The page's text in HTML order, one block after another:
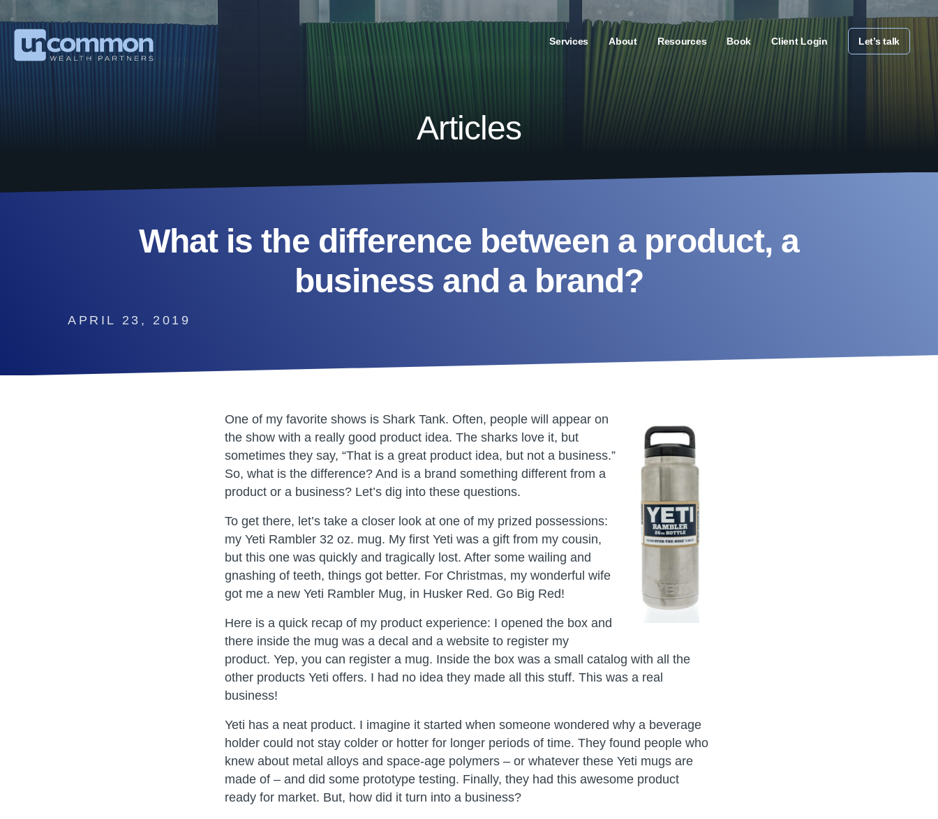
Services About Resources Book Client Login Let’s talk
Articles
What is the difference between a product, a
business and a brand?
APRIL 23, 2019
One of my favorite shows is Shark Tank. Often, people will appear on
the show with a really good product idea. The sharks love it, but
sometimes they say, “That is a great product idea, but not a business.”
So, what is the difference? And is a brand something different from a
product or a business? Let’s dig into these questions.
To get there, let’s take a closer look at one of my prized possessions:
my Yeti Rambler 32 oz. mug. My first Yeti was a gift from my cousin,
but this one was quickly and tragically lost. After some wailing and
gnashing of teeth, things got better. For Christmas, my wonderful wife
got me a new Yeti Rambler Mug, in Husker Red. Go Big Red!
Here is a quick recap of my product experience: I opened the box and
there inside the mug was a decal and a website to register my
product. Yep, you can register a mug. Inside the box was a small catalog with all the
other products Yeti offers. I had no idea they made all this stuff. This was a real
business!
Yeti has a neat product. I imagine it started when someone wondered why a beverage
holder could not stay colder or hotter for longer periods of time. They found people who
knew about metal alloys and space-age polymers – or whatever these Yeti mugs are
made of – and did some prototype testing. Finally, they had this awesome product
ready for market. But, how did it turn into a business?